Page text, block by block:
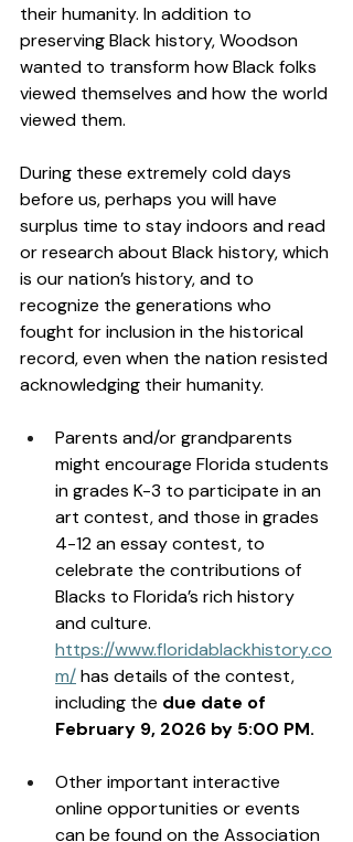
their humanity. In addition to
preserving Black history, Woodson
wanted to transform how Black folks
viewed themselves and how the world
viewed them.
During these extremely cold days
before us, perhaps you will have
surplus time to stay indoors and read
or research about Black history, which
is our nation’s history, and to
recognize the generations who
fought for inclusion in the historical
record, even when the nation resisted
acknowledging their humanity.
Parents and/or grandparents
might encourage Florida students
in grades K-3 to participate in an
art contest, and those in grades
4-12 an essay contest, to
celebrate the contributions of
Blacks to Florida’s rich history
and culture.
https://www.floridablackhistory.co
m/ has details of the contest,
including the due date of
February 9, 2026 by 5:00 PM.
Other important interactive
online opportunities or events
can be found on the Association